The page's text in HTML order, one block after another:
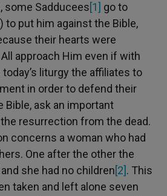
some Sadducees[1] go to
to put him against the Bible,
their hearts were
approach Him even if with
liturgy the affiliates to
in order to defend their
ask an important
resurrection from the dead.
concerns a woman who had
One after the other the
she had no children[2]. This
taken and left alone seven